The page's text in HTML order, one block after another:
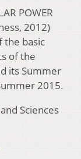
POWER
2012)
the basic
of the
its Summer
2015.
Sciences